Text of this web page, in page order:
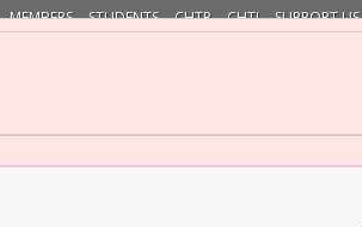
MEMBERS STUDENTS CHTP CHTI SUPPORT US